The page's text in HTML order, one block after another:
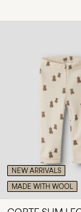
NEW ARRIVALS
MADE WITH WOOL